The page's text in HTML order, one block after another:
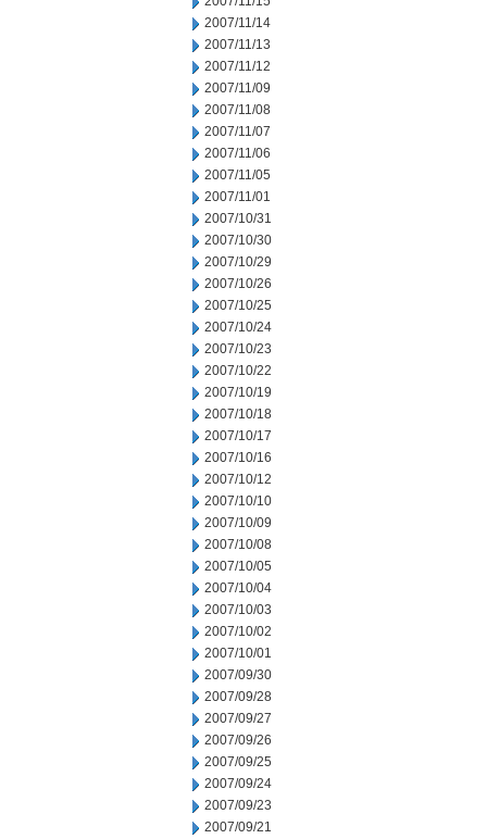
2007/11/14
2007/11/13
2007/11/12
2007/11/09
2007/11/08
2007/11/07
2007/11/06
2007/11/05
2007/11/01
2007/10/31
2007/10/30
2007/10/29
2007/10/26
2007/10/25
2007/10/24
2007/10/23
2007/10/22
2007/10/19
2007/10/18
2007/10/17
2007/10/16
2007/10/12
2007/10/10
2007/10/09
2007/10/08
2007/10/05
2007/10/04
2007/10/03
2007/10/02
2007/10/01
2007/09/30
2007/09/28
2007/09/27
2007/09/26
2007/09/25
2007/09/24
2007/09/23
2007/09/21